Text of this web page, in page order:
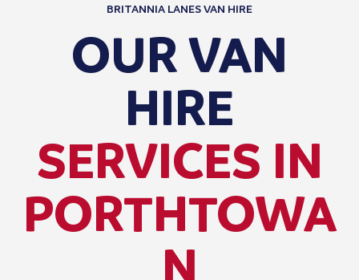
BRITANNIA LANES VAN HIRE
OUR VAN
HIRE
SERVICES IN
PORTHTOWA
N